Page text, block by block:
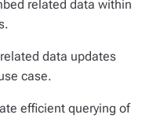
related data within
data updates
case.
efficient querying of